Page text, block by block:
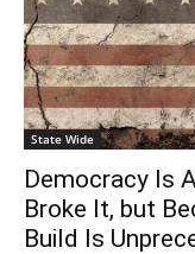
State Wide
Democracy Is
Broke It, but
Build Is